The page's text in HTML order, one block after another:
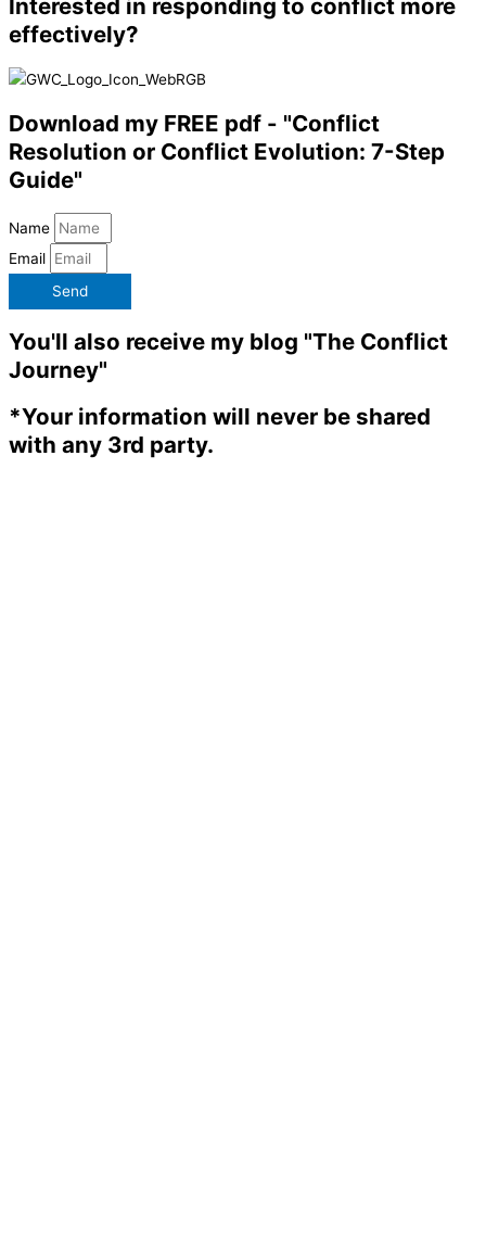
Interested in responding to conflict more
effectively?
Download my FREE pdf - "Conflict
Resolution or Conflict Evolution: 7-Step
Guide"
Name
Email
Send
You'll also receive my blog "The Conflict
Journey"
*Your information will never be shared
with any 3rd party.